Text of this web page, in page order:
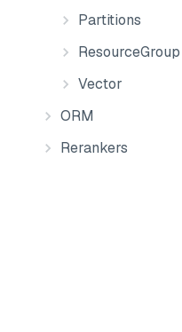
Partitions
ResourceGroup
Vector
ORM
Rerankers